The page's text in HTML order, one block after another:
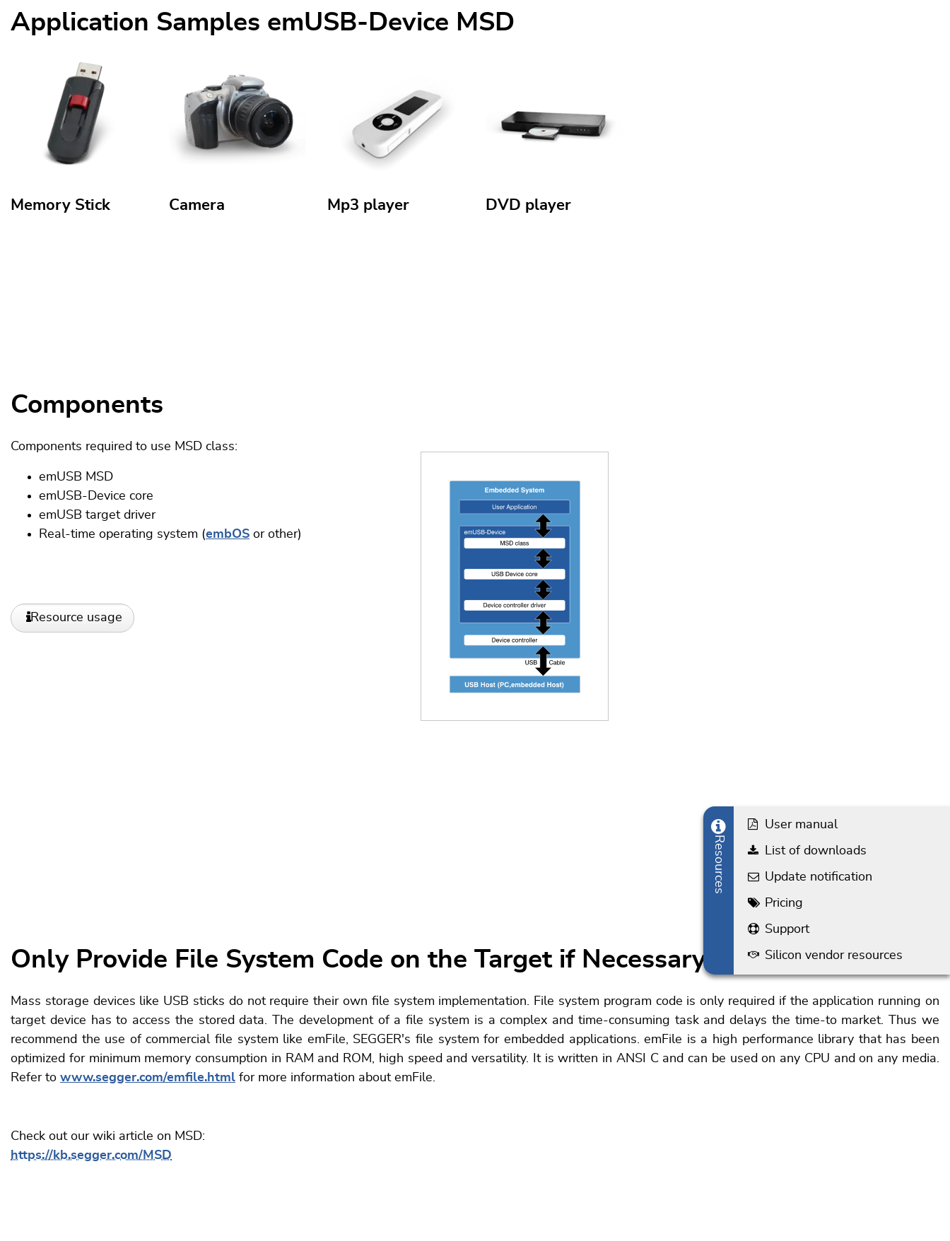
Application Samples emUSB-Device MSD
Memory Stick Camera Mp3 player DVD player
Components
Components required to use MSD class:
emUSB MSD
emUSB-Device core
emUSB target driver
Real-time operating system (embOS or other)
Resource usage
Only Provide File System Code on the Target if Necessary
Mass storage devices like USB sticks do not require their own file system implementation. File system program code is only required if the application running on
target device has to access the stored data. The development of a file system is a complex and time-consuming task and delays the time-to market. Thus we
recommend the use of commercial file system like emFile, SEGGER's file system for embedded applications. emFile is a high performance library that has been
optimized for minimum memory consumption in RAM and ROM, high speed and versatility. It is written in ANSI C and can be used on any CPU and on any media.
Refer to www.segger.com/emfile.html for more information about emFile.
Check out our wiki article on MSD:
https://kb.segger.com/MSD
User manual
List of downloads
Update notification
Pricing
Support
Silicon vendor resources